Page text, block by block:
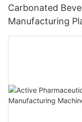
Carbonated
Manufacturing